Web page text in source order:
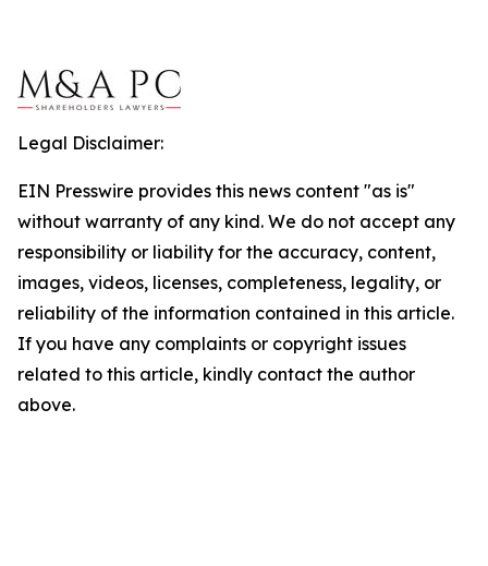
Legal Disclaimer:
EIN Presswire provides this news content "as is"
without warranty of any kind. We do not accept any
responsibility or liability for the accuracy, content,
images, videos, licenses, completeness, legality, or
reliability of the information contained in this article.
If you have any complaints or copyright issues
related to this article, kindly contact the author
above.